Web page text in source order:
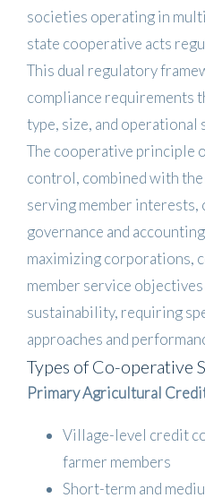
societies operating in
state cooperative acts
This dual regulatory
compliance requirements
type, size, and operational
The cooperative principle
control, combined with
serving member interests,
governance and
maximizing corporations,
member service
sustainability, requiring
approaches and
Types of Co-operative
Primary Agricultural
Village-level credit
farmer members
Short-term and